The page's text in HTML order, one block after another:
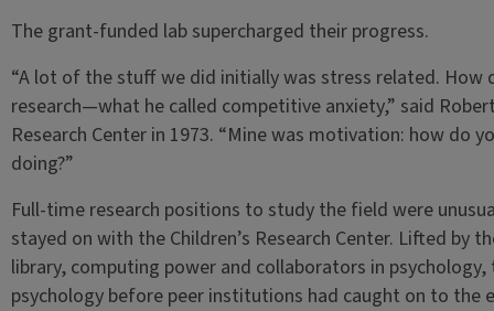
The grant-funded lab supercharged their progress.
“A lot of the stuff we did initially was stress related. How
research—what he called competitive anxiety,” said
Research Center in 1973. “Mine was motivation: how do
doing?”
Full-time research positions to study the field were
stayed on with the Children’s Research Center. Lifted by
library, computing power and collaborators in
psychology before peer institutions had caught on to the